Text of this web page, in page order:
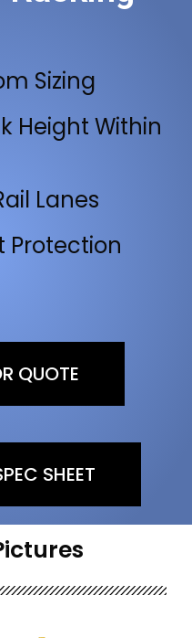
Sizing
Height Within
Lanes
Protection
QUOTE
SHEET